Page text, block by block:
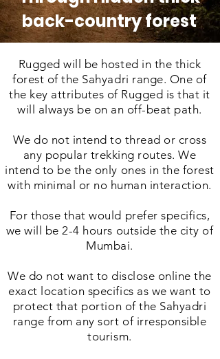
back-country forest
Rugged will be hosted in the thick
forest of the Sahyadri range. One of
the key attributes of Rugged is that it
will always be on an off-beat path.
We do not intend to thread or cross
any popular trekking routes. We
intend to be the only ones in the forest
with minimal or no human interaction.
For those that would prefer specifics,
we will be 2-4 hours outside the city of
Mumbai.
We do not want to disclose online the
exact location specifics as we want to
protect that portion of the Sahyadri
range from any sort of irresponsible
tourism.